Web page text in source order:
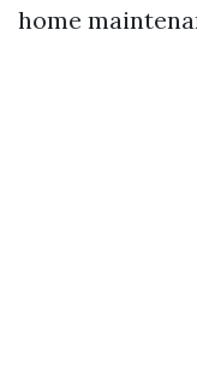
home